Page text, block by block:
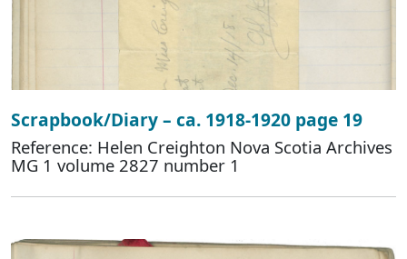
Scrapbook/Diary – ca. 1918-1920 page 19
Reference: Helen Creighton Nova Scotia Archives
MG 1 volume 2827 number 1